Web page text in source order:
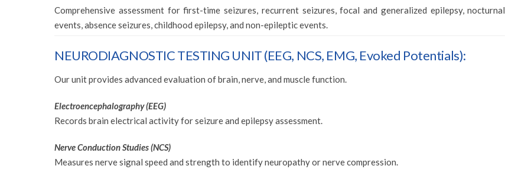
Comprehensive assessment for first-time seizures, recurrent seizures, focal and generalized epilepsy, nocturnal
events, absence seizures, childhood epilepsy, and non-epileptic events.
NEURODIAGNOSTIC TESTING UNIT (EEG, NCS, EMG, Evoked Potentials):
Our unit provides advanced evaluation of brain, nerve, and muscle function.
Electroencephalography (EEG)
Records brain electrical activity for seizure and epilepsy assessment.
Nerve Conduction Studies (NCS)
Measures nerve signal speed and strength to identify neuropathy or nerve compression.